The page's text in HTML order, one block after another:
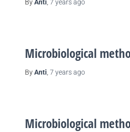
ByAnti 7 yearsago
Microbiological
ByAnti 7 yearsago
Microbiological